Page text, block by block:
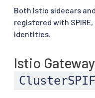
Both Istio sidecars
registered with
identities.
Istio Gateway